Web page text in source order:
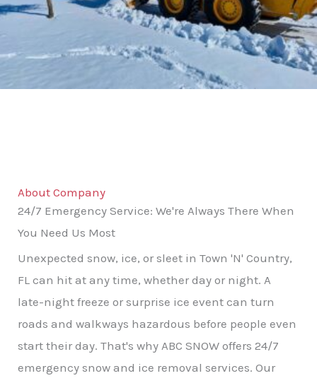
About Company
24/7 Emergency Service: We're Always There When
You Need Us Most
Unexpected snow, ice, or sleet in Town 'N' Country,
FL can hit at any time, whether day or night. A
late-night freeze or surprise ice event can turn
roads and walkways hazardous before people even
start their day. That's why ABC SNOW offers 24/7
emergency snow and ice removal services. Our